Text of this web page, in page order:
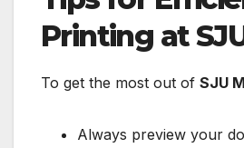
Printing at
To get the most out of SJU
Always preview your